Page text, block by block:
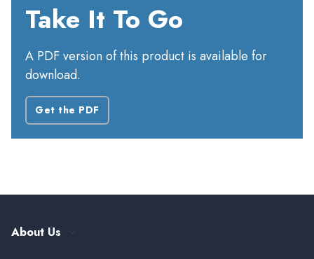
Take It To Go
A PDF version of this product is available for
download.
Get the PDF
About Us